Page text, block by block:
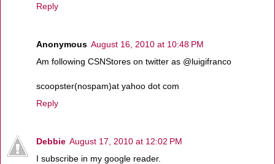
Reply
Anonymous August 16, 2010 at 10:48 PM
Am following CSNStores on twitter as @luigifranco
scoopster(nospam)at yahoo dot com
Reply
Debbie August 17, 2010 at 12:02 PM
I subscribe in my google reader.